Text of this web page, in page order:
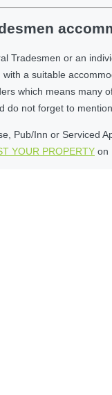
Tradesmen or an
a suitable
which means
do not forget to
Pub/Inn or Serviced
YOUR PROPERTY on